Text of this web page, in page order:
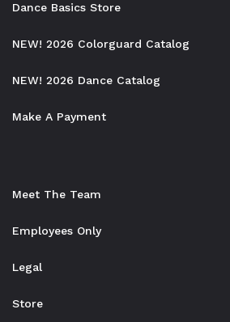
Dance Basics Store
NEW! 2026 Colorguard Catalog
NEW! 2026 Dance Catalog
Make A Payment
Meet The Team
Employees Only
Legal
Store